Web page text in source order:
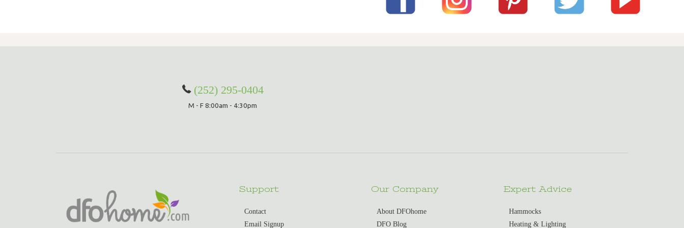
(252) 295-0404
M - F 8:00am - 4:30pm
Support
Contact
Email Signup
Our Company
About DFOhome
DFO Blog
Expert Advice
Hammocks
Heating & Lighting